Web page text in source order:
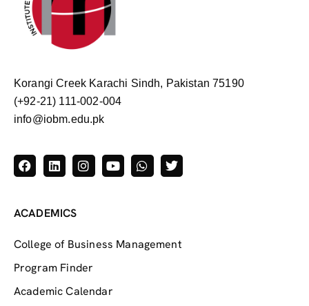
Korangi Creek Karachi Sindh, Pakistan 75190
(+92-21) 111-002-004
info@iobm.edu.pk
ACADEMICS
College of Business Management
Program Finder
Academic Calendar